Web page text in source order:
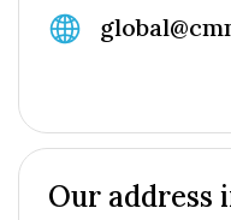
Our address